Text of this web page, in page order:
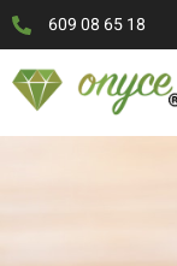
609 08 65 18